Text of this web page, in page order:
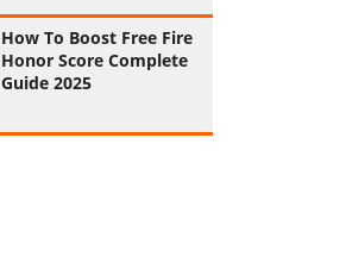
How To Boost Free Fire
Honor Score Complete
Guide 2025